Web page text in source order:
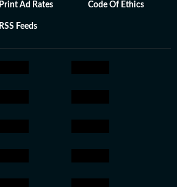
Print Ad Rates Code Of Ethics
RSS Feeds